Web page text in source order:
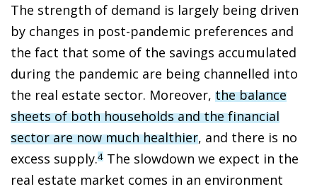
The strength of demand is largely being driven
by changes in post-pandemic preferences and
the fact that some of the savings accumulated
during the pandemic are being channelled into
the real estate sector. Moreover, the balance
sheets of both households and the financial
sector are now much healthier, and there is no
excess supply.4 The slowdown we expect in the
real estate market comes in an environment